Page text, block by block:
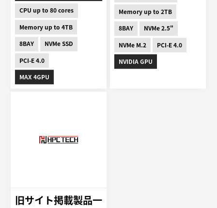
CPU up to 80 cores
Memory up to 4TB
8BAY
NVMe SSD
PCI-E 4.0
MAX 4GPU
Memory up to 2TB
8BAY
NVMe 2.5"
NVMe M.2
PCI-E 4.0
NVIDIA GPU
旧サイト掲載製品一